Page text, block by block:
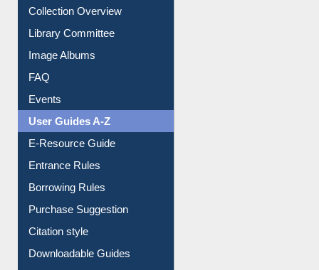
Collection Overview
Library Committee
Image Albums
FAQ
Events
User Guides A-Z
E-Resource Guide
Entrance Rules
Borrowing Rules
Purchase Suggestion
Citation style
Downloadable Guides